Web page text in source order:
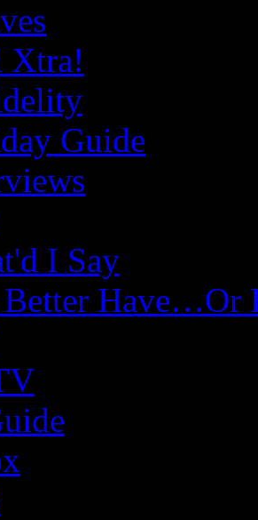
Xtra!
Guide
I Say
Have…Or